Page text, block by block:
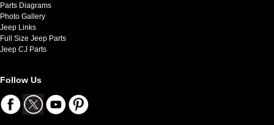
Parts Diagrams
Photo Gallery
Jeep Links
Full Size Jeep Parts
Jeep CJ Parts
Follow Us